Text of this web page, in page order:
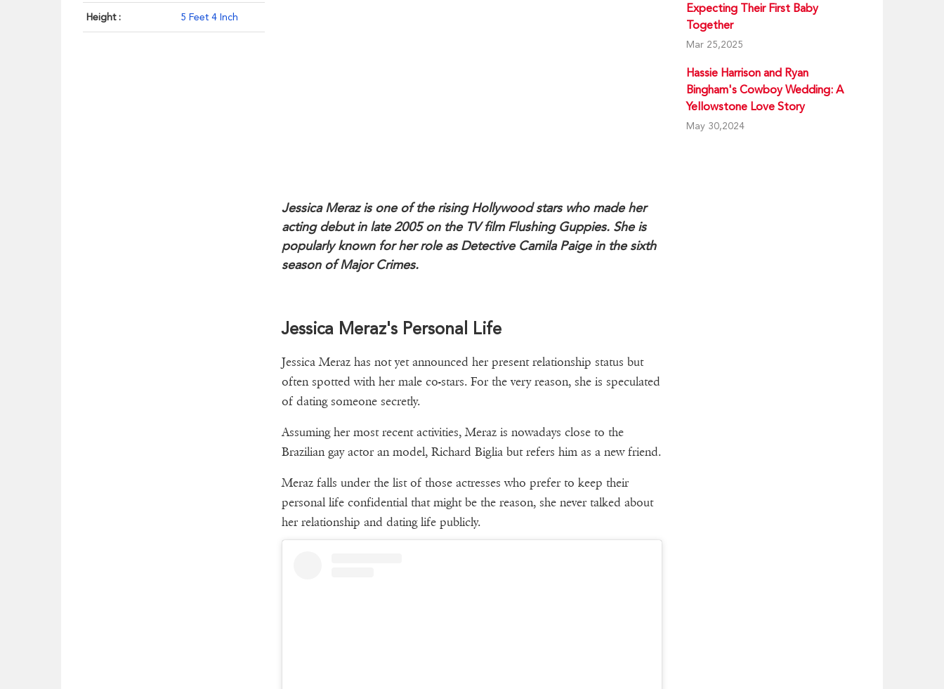
Height : 5 Feet 4 Inch
Jessica Meraz is one of the rising Hollywood stars who made her
acting debut in late 2005 on the TV film Flushing Guppies. She is
popularly known for her role as Detective Camila Paige in the sixth
season of Major Crimes.
Jessica Meraz's Personal Life
Jessica Meraz has not yet announced her present relationship status but
often spotted with her male co-stars. For the very reason, she is speculated
of dating someone secretly.
Assuming her most recent activities, Meraz is nowadays close to the
Brazilian gay actor an model, Richard Biglia but refers him as a new friend.
Meraz falls under the list of those actresses who prefer to keep their
personal life confidential that might be the reason, she never talked about
her relationship and dating life publicly.
Expecting Their First Baby
Together
Mar 25,2025
Hassie Harrison and Ryan
Bingham's Cowboy Wedding: A
Yellowstone Love Story
May 30,2024